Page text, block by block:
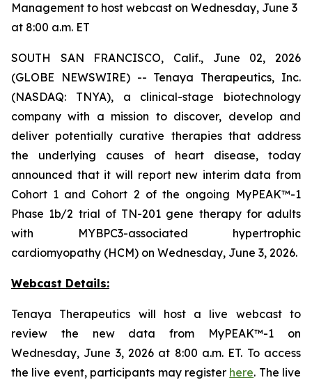
Management to host webcast on Wednesday, June 3
at 8:00 a.m. ET
SOUTH SAN FRANCISCO, Calif., June 02, 2026
(GLOBE NEWSWIRE) -- Tenaya Therapeutics, Inc.
(NASDAQ: TNYA), a clinical-stage biotechnology
company with a mission to discover, develop and
deliver potentially curative therapies that address
the underlying causes of heart disease, today
announced that it will report new interim data from
Cohort 1 and Cohort 2 of the ongoing MyPEAK™-1
Phase 1b/2 trial of TN-201 gene therapy for adults
with MYBPC3-associated hypertrophic
cardiomyopathy (HCM) on Wednesday, June 3, 2026.
Webcast Details:
Tenaya Therapeutics will host a live webcast to
review the new data from MyPEAK™-1 on
Wednesday, June 3, 2026 at 8:00 a.m. ET. To access
the live event, participants may register here. The live